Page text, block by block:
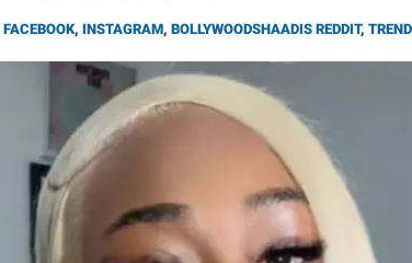
FACEBOOK, INSTAGRAM, BOLLYWOODSHAADIS REDDIT,